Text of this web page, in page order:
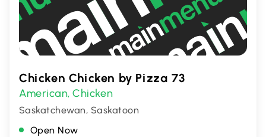
Chicken Chicken by Pizza 73
American,Chicken
Saskatchewan, Saskatoon
Open Now